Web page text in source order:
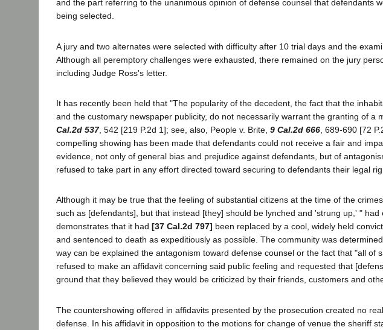
and the part referring to the unanimous opinion of defense counsel that defendants
being selected.
A jury and two alternates were selected with difficulty after 10 trial days and the
Although all peremptory challenges were exhausted, there remained on the jury
including Judge Ross's letter.
It has recently been held that "The popularity of the decedent, the fact that the
and the customary newspaper publicity, do not necessarily warrant the granting of a
Cal.2d 537, 542 [219 P.2d 1]; see, also, People v. Brite, 9 Cal.2d 666 , 689-690 [72
compelling showing has been made that defendants could not receive a fair and
evidence, not only of general bias and prejudice against defendants, but of
refused to take part in any effort directed toward securing to defendants their legal
Although it may be true that the feeling of substantial citizens at the time of the
such as [defendants], but that instead [they] should be lynched and 'strung up,' "
demonstrates that it had [37 Cal.2d 797] been replaced by a cool, widely held
and sentenced to death as expeditiously as possible. The community was
way can be explained the antagonism toward defense counsel or the fact that "all of
refused to make an affidavit concerning said public feeling and requested that
ground that they believed they would be criticized by their friends, customers and
The countershowing offered in affidavits presented by the prosecution created no
defense. In his affidavit in opposition to the motions for change of venue the sheriff